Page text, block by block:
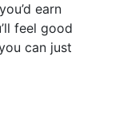
earn
feel good
can just